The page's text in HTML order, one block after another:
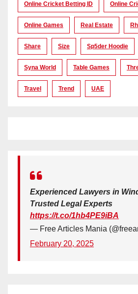
Online Cricket Betting ID Online
Online Games Real Estate
Share Size Sp5der Hoodie
Syna World Table Games
Travel Trend UAE
Experienced Lawyers in
Trusted Legal Experts
https://t.co/1hb4PE9iBA
— Free Articles Mania
February 20, 2025